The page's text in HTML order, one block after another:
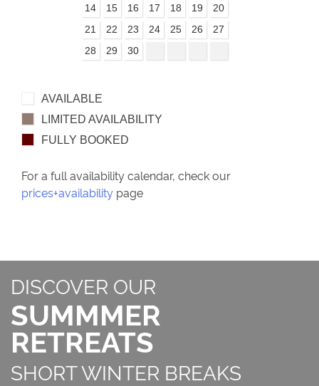
14
15 16 17 18 19
20
21
22 23 24 25 26
27
28
29 30
AVAILABLE
LIMITED AVAILABILITY
FULLY BOOKED
For a full availability calendar, check our
prices+availability page
DISCOVER OUR
SUMMMER
RETREATS
SHORT WINTER BREAKS